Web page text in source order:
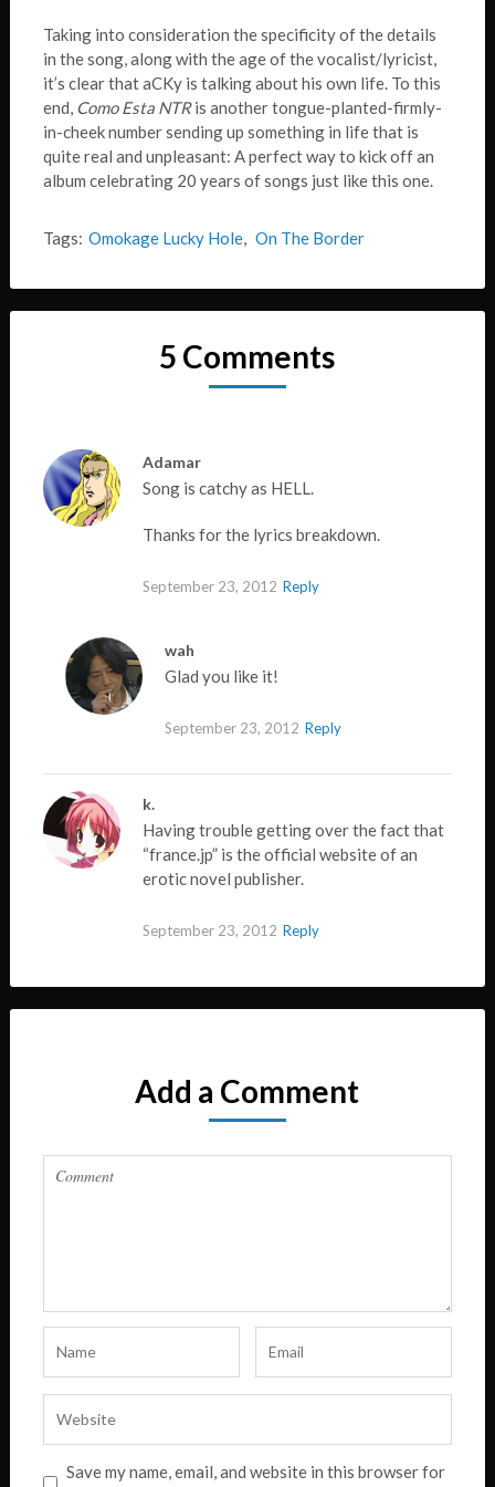
Taking into consideration the specificity of the details
in the song, along with the age of the vocalist/lyricist,
it’s clear that aCKy is talking about his own life. To this
end,Como Esta NTRis another tongue-planted-firmly-
in-cheek number sending up something in life that is
quite real and unpleasant: A perfect way to kick off an
album celebrating 20 years of songs just like this one.
Tags: Omokage Lucky Hole, On The Border
5 Comments
Adamar
Song is catchy as HELL.
Thanks for the lyrics breakdown.
September 23, 2012 Reply
wah
Glad you like it!
September 23, 2012 Reply
k.
Having trouble getting over the fact that
“france.jp” is the official website of an
erotic novel publisher.
September 23, 2012 Reply
Add a Comment
Save my name, email, and website in this browser for